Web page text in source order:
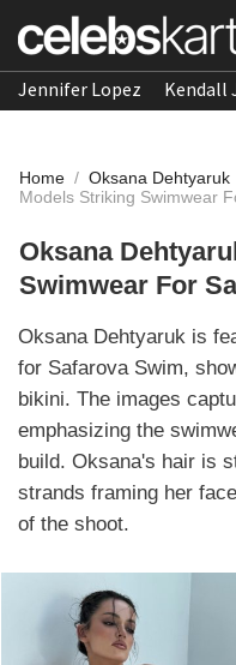
Jennifer Lopez Kendall
Home / Oksana Dehtyaruk
Models Striking Swimwear
Oksana
Swimwear For
Oksana Dehtyaruk is
for Safarova Swim,
bikini. The images
emphasizing the
build. Oksana's hair is
strands framing her
of the shoot.